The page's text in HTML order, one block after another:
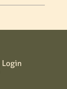
Login